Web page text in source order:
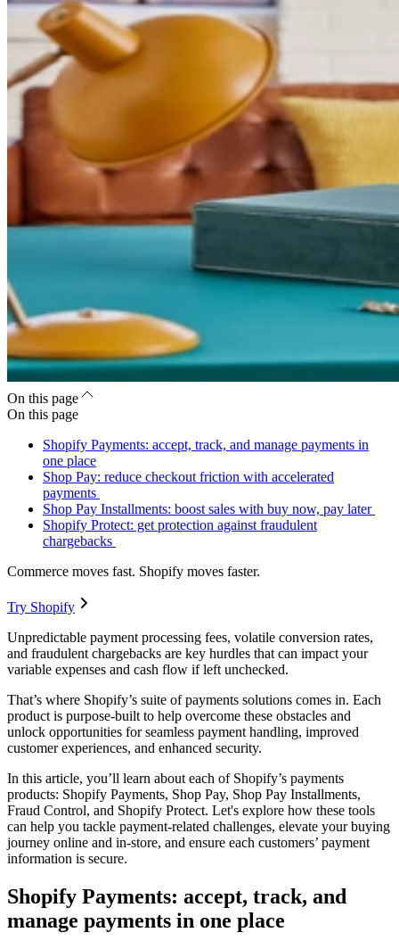
On this page
On this page
Shopify Payments: accept, track, and manage payments in
one place
Shop Pay: reduce checkout friction with accelerated
payments
Shop Pay Installments: boost sales with buy now, pay later
Shopify Protect: get protection against fraudulent
chargebacks
Commerce moves fast. Shopify moves faster.
Try Shopify
Unpredictable payment processing fees, volatile conversion rates,
and fraudulent chargebacks are key hurdles that can impact your
variable expenses and cash flow if left unchecked.
That’s where Shopify’s suite of payments solutions comes in. Each
product is purpose-built to help overcome these obstacles and
unlock opportunities for seamless payment handling, improved
customer experiences, and enhanced security.
In this article, you’ll learn about each of Shopify’s payments
products: Shopify Payments, Shop Pay, Shop Pay Installments,
Fraud Control, and Shopify Protect. Let's explore how these tools
can help you tackle payment-related challenges, elevate your buying
journey online and in-store, and ensure each customers’ payment
information is secure.
Shopify Payments: accept, track, and
manage payments in one place